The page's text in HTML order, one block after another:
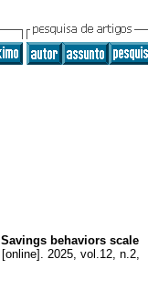
Savings behaviors scale
[online]. 2025, vol.12, n.2,